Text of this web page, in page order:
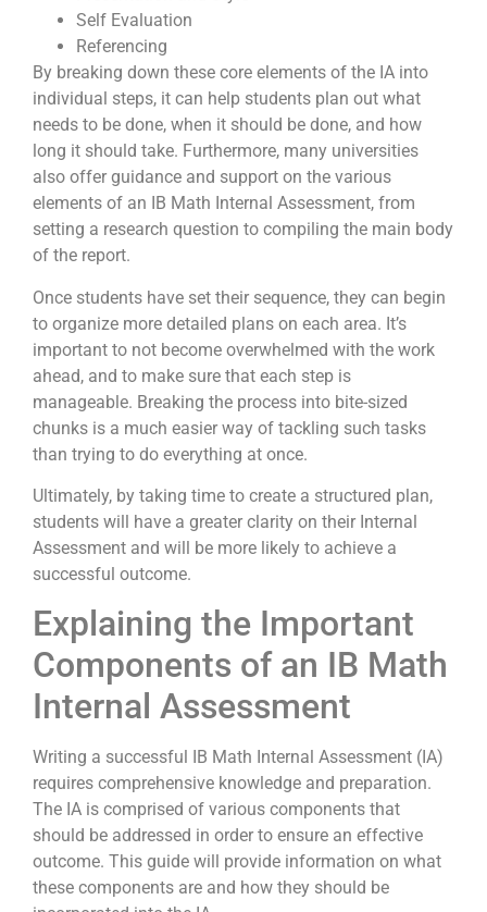
Self Evaluation
Referencing
By breaking down these core elements of the IA into
individual steps, it can help students plan out what
needs to be done, when it should be done, and how
long it should take. Furthermore, many universities
also offer guidance and support on the various
elements of an IB Math Internal Assessment, from
setting a research question to compiling the main body
of the report.
Once students have set their sequence, they can begin
to organize more detailed plans on each area. It’s
important to not become overwhelmed with the work
ahead, and to make sure that each step is
manageable. Breaking the process into bite-sized
chunks is a much easier way of tackling such tasks
than trying to do everything at once.
Ultimately, by taking time to create a structured plan,
students will have a greater clarity on their Internal
Assessment and will be more likely to achieve a
successful outcome.
Explaining the Important
Components of an IB Math
Internal Assessment
Writing a successful IB Math Internal Assessment (IA)
requires comprehensive knowledge and preparation.
The IA is comprised of various components that
should be addressed in order to ensure an effective
outcome. This guide will provide information on what
these components are and how they should be